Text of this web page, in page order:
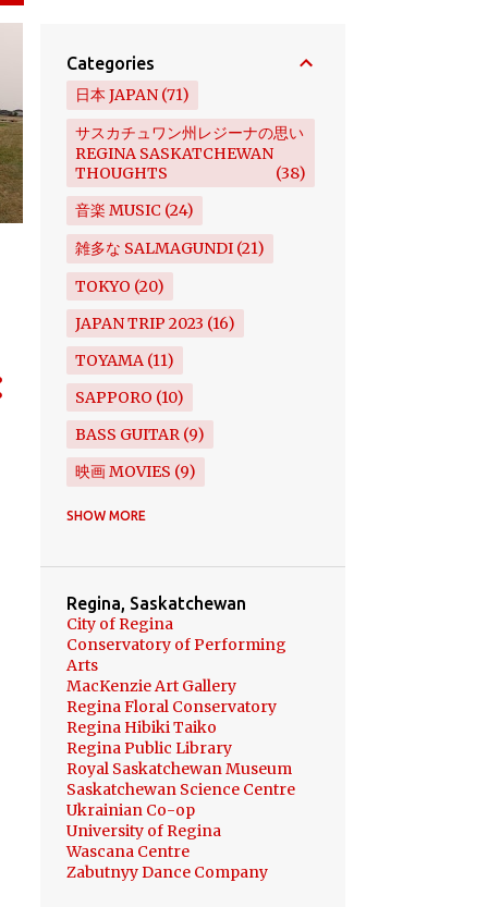
Categories
日本 JAPAN 71
サスカチュワン州レジーナの思い
REGINA SASKATCHEWAN
THOUGHTS
38
音楽 MUSIC 24
雑多な SALMAGUNDI 21
TOKYO 20
JAPAN TRIP 2023 16
TOYAMA 11
SAPPORO 10
BASS GUITAR 9
映画 MOVIES 9
HOKKAIDO
BONSAI PROJECT
BONSAI
YOKOHAMA 4
OKINAWA 3
REGINA FLORAL
CONSERVATORY
3
UKRAINIAN DANCE
WINNIPEG 3
SHOW MORE
Regina, Saskatchewan
City of Regina
Conservatory of Performing
Arts
MacKenzie Art Gallery
Regina Floral Conservatory
Regina Hibiki Taiko
Regina Public Library
Royal Saskatchewan Museum
Saskatchewan Science Centre
Ukrainian Co-op
University of Regina
Wascana Centre
Zabutnyy Dance Company